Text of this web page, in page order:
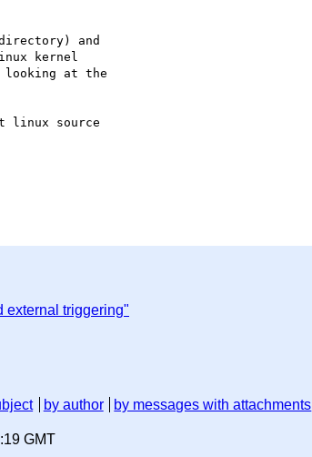
and
kernel
looking at the
linux source
external triggering"
by author by messages with attachments
GMT